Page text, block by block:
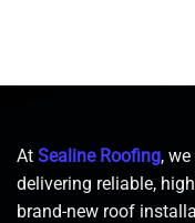
At Sealine Roofing,
delivering reliable,
brand-new roof